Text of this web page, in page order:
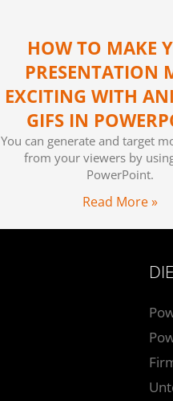
HOW TO MAKE
PRESENTATION
EXCITING WITH
GIFS IN
You can generate and target
from your viewers by
PowerPoint.
Read More »